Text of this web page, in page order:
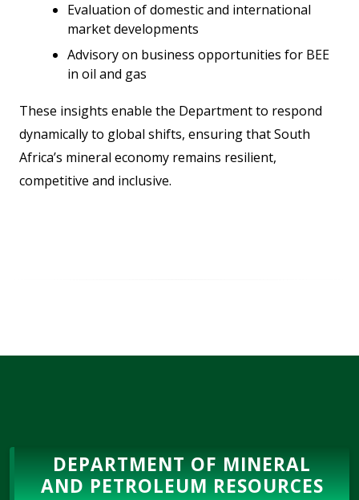
Evaluation of domestic and international
market developments
Advisory on business opportunities for BEE
in oil and gas
These insights enable the Department to respond
dynamically to global shifts, ensuring that South
Africa’s mineral economy remains resilient,
competitive and inclusive.
DEPARTMENT OF MINERAL
AND PETROLEUM RESOURCES